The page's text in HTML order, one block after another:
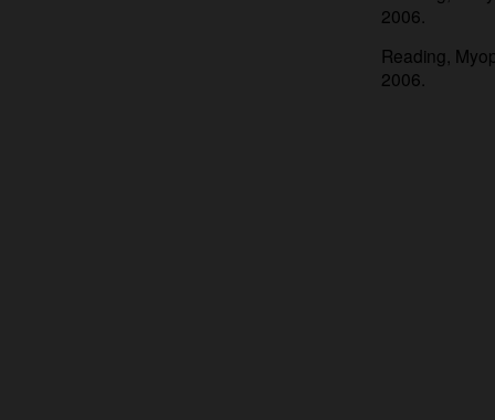
2006.
Reading,
2006.